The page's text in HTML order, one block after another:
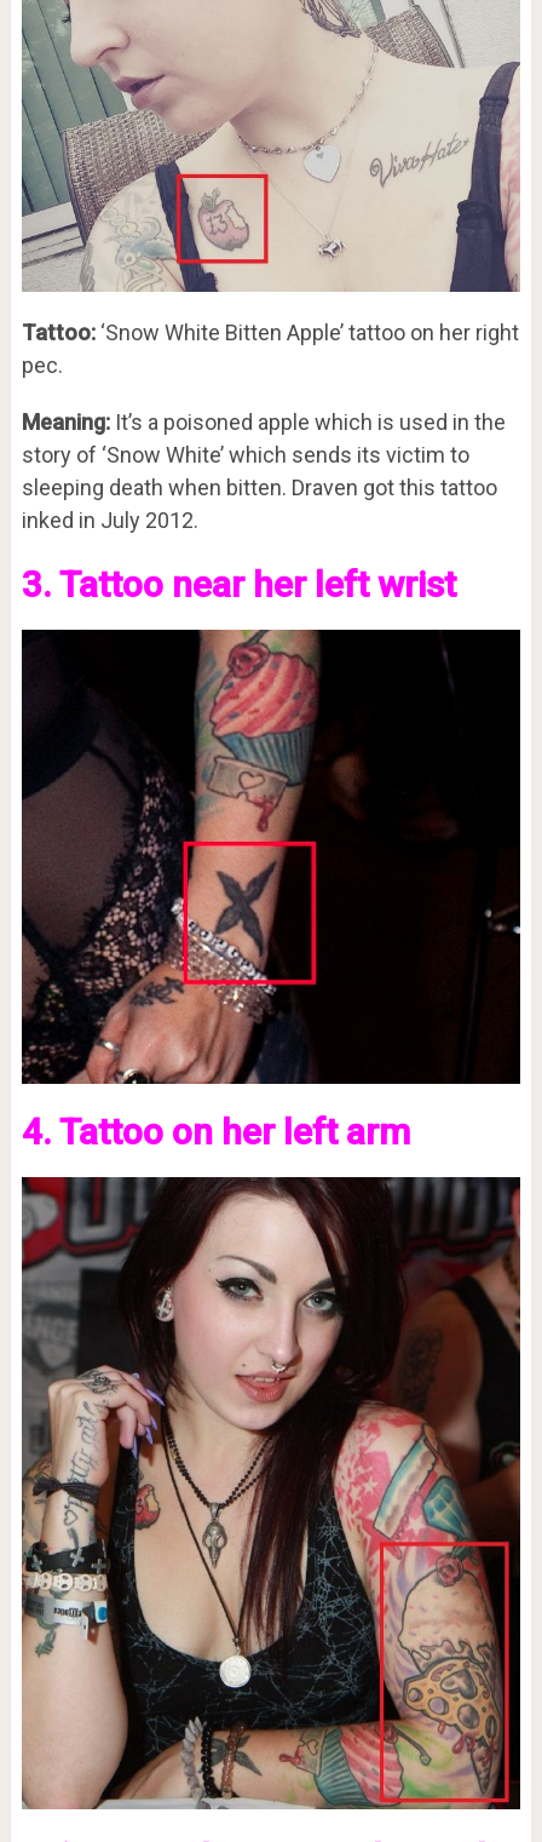
Tattoo:‘Snow White Bitten Apple’ tattoo on her right
pec.
Meaning:It’s a poisoned apple which is used in the
story of ‘Snow White’ which sends its victim to
sleeping death when bitten. Draven got this tattoo
inked in July 2012.
3. Tattoo near her left wrist
4. Tattoo on her left arm